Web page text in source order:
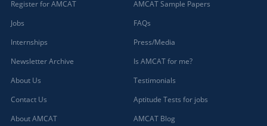
Register for AMCAT
Jobs
Internships
Newsletter Archive
About Us
Contact Us
About AMCAT
AMCAT Sample Papers
FAQs
Press/Media
Is AMCAT for me?
Testimonials
Aptitude Tests for jobs
AMCAT Blog